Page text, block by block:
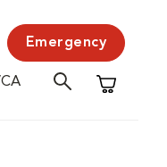
Emergency
Shopping